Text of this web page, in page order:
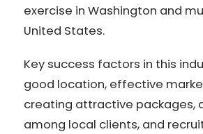
exercise in Washington and
United States.
Key success factors in this
good location, effective
creating attractive packages,
among local clients, and